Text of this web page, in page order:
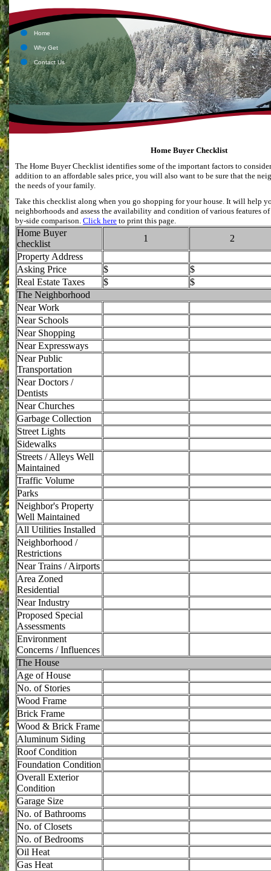
Home
Why Get
Contact Us
Home Buyer Checklist
The Home Buyer Checklist identifies some of the important factors to
addition to an affordable sales price, you will also want to be sure that the
the needs of your family.
Take this checklist along when you go shopping for your house. It will help
neighborhoods and assess the availability and condition of various features
by-side comparison. Click here to print this page.
Home Buyer
checklist
1
2
Property Address
Asking Price
$
$
Real Estate Taxes
$
$
The Neighborhood
Near Work
Near Schools
Near Shopping
Near Expressways
Near Public
Transportation
Near Doctors /
Dentists
Near Churches
Garbage Collection
Street Lights
Sidewalks
Streets / Alleys Well
Maintained
Traffic Volume
Parks
Neighbor's Property
Well Maintained
All Utilities Installed
Neighborhood /
Restrictions
Near Trains / Airports
Area Zoned
Residential
Near Industry
Proposed Special
Assessments
Environment
Concerns / Influences
The House
Age of House
No. of Stories
Wood Frame
Brick Frame
Wood & Brick Frame
Aluminum Siding
Roof Condition
Foundation Condition
Overall Exterior
Condition
Garage Size
No. of Bathrooms
No. of Closets
No. of Bedrooms
Oil Heat
Gas Heat